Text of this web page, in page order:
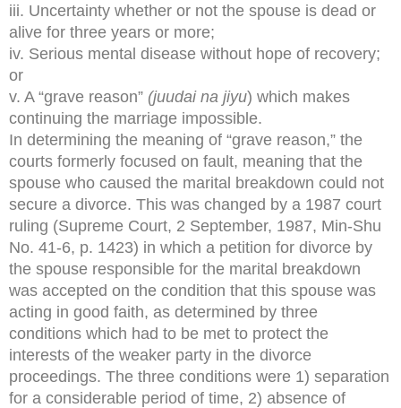
iii. Uncertainty whether or not the spouse is dead or
alive for three years or more;
iv. Serious mental disease without hope of recovery;
or
v. A “grave reason” (juudai na jiyu) which makes
continuing the marriage impossible.
In determining the meaning of “grave reason,” the
courts formerly focused on fault, meaning that the
spouse who caused the marital breakdown could not
secure a divorce. This was changed by a 1987 court
ruling (Supreme Court, 2 September, 1987, Min-Shu
No. 41-6, p. 1423) in which a petition for divorce by
the spouse responsible for the marital breakdown
was accepted on the condition that this spouse was
acting in good faith, as determined by three
conditions which had to be met to protect the
interests of the weaker party in the divorce
proceedings. The three conditions were 1) separation
for a considerable period of time, 2) absence of